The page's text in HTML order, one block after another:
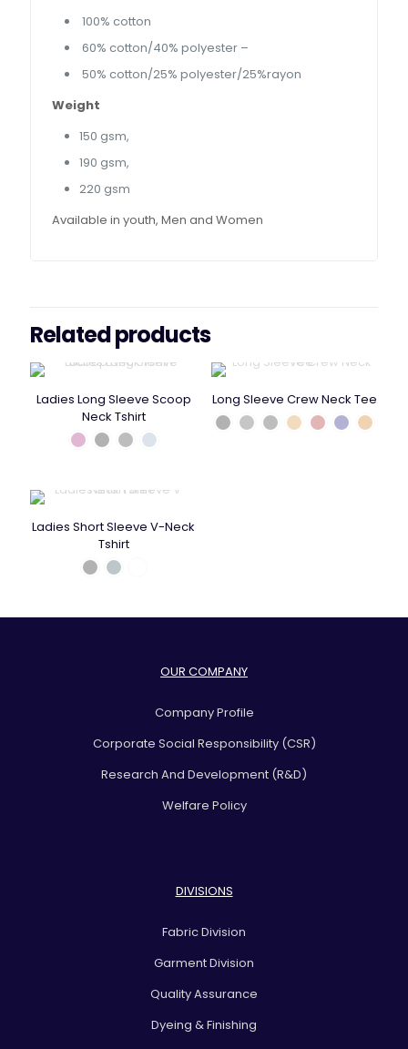
100% cotton
60% cotton/40% polyester –
50% cotton/25% polyester/25%rayon
Weight
150 gsm,
190 gsm,
220 gsm
Available in youth, Men and Women
Related products
Ladies Long Sleeve Scoop
Neck Tshirt
Long Sleeve Crew Neck Tee
Ladies Short Sleeve V-Neck
Tshirt
OUR COMPANY
Company Profile
Corporate Social Responsibility (CSR)
Research And Development (R&D)
Welfare Policy
DIVISIONS
Fabric Division
Garment Division
Quality Assurance
Dyeing & Finishing